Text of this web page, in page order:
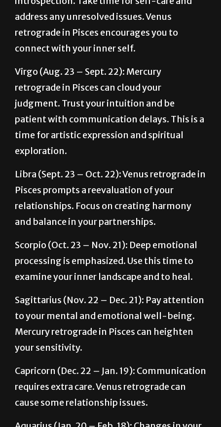
retrograde in Pisces encourages you to
connect with your inner self.
Virgo (Aug. 23 – Sept. 22): Mercury
judgment. Trust your intuition and be
patient with communication delays. This is a
time for artistic expression and spiritual
exploration.
Libra (Sept. 23 – Oct. 22): Venus retrograde in
relationships. Focus on creating harmony
and balance in your partnerships.
Scorpio (Oct. 23 – Nov. 21): Deep emotional
examine your inner landscape and to heal.
Sagittarius (Nov. 22 – Dec. 21): Pay attention
Mercury retrograde in Pisces can heighten
your sensitivity.
Capricorn (Dec. 22 – Jan. 19): Communication
cause some relationship issues.
Aquarius (Jan. 20 – Feb. 18): Changes in your